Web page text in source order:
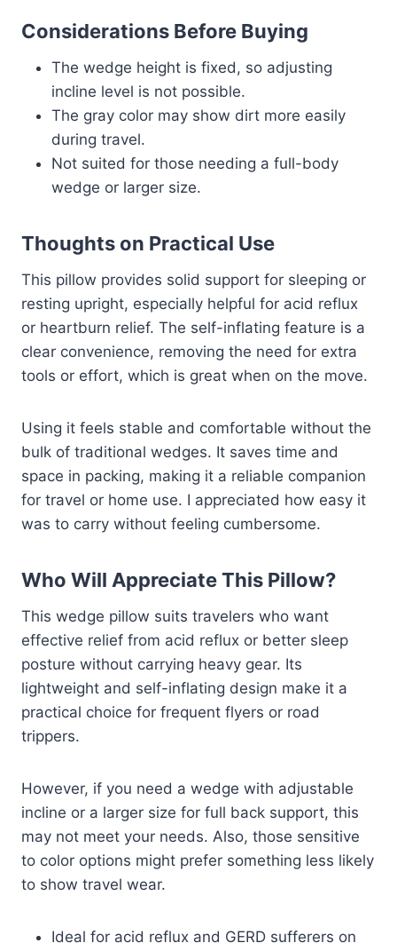
Considerations Before Buying
The wedge height is fixed, so adjusting
incline level is not possible.
The gray color may show dirt more easily
during travel.
Not suited for those needing a full-body
wedge or larger size.
Thoughts on Practical Use
This pillow provides solid support for sleeping or
resting upright, especially helpful for acid reflux
or heartburn relief. The self-inflating feature is a
clear convenience, removing the need for extra
tools or effort, which is great when on the move.
Using it feels stable and comfortable without the
bulk of traditional wedges. It saves time and
space in packing, making it a reliable companion
for travel or home use. I appreciated how easy it
was to carry without feeling cumbersome.
Who Will Appreciate This Pillow?
This wedge pillow suits travelers who want
effective relief from acid reflux or better sleep
posture without carrying heavy gear. Its
lightweight and self-inflating design make it a
practical choice for frequent flyers or road
trippers.
However, if you need a wedge with adjustable
incline or a larger size for full back support, this
may not meet your needs. Also, those sensitive
to color options might prefer something less likely
to show travel wear.
Ideal for acid reflux and GERD sufferers on